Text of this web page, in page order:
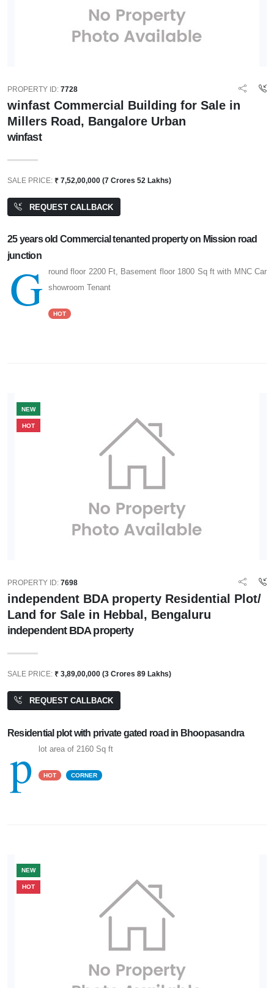
PROPERTY ID: 7728
winfast Commercial Building for Sale in
Millers Road, Bangalore Urban
winfast
SALE PRICE: ₹ 7,52,00,000 (7 Crores 52 Lakhs)
REQUEST CALLBACK
25 years old Commercial tenanted property on Mission road
junction
G
round floor 2200 Ft, Basement floor 1800 Sq ft with MNC Car
showroom Tenant
HOT
NEW
HOT
PROPERTY ID: 7698
independent BDA property Residential Plot/
Land for Sale in Hebbal, Bengaluru
independent BDA property
SALE PRICE: ₹ 3,89,00,000 (3 Crores 89 Lakhs)
REQUEST CALLBACK
Residential plot with private gated road in Bhoopasandra
p lot area of 2160 Sq ft
HOT CORNER
NEW
HOT